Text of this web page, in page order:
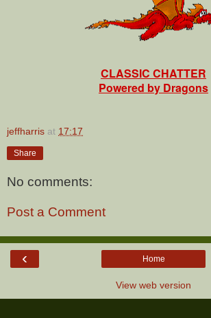
CLASSIC CHATTER
Powered by Dragons
jeffharris at 17:17
Share
No comments:
Post a Comment
‹ Home
View web version